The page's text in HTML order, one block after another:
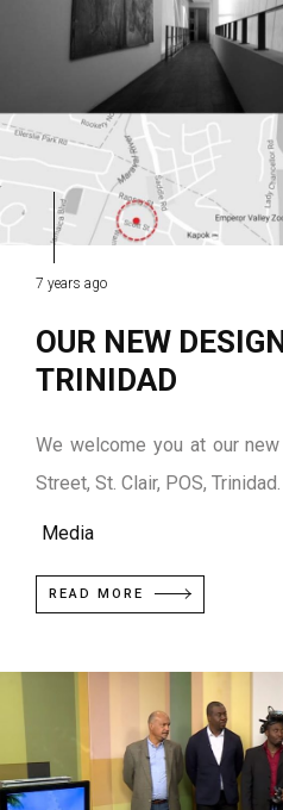
7 years ago
OUR NEW
TRINIDAD
We welcome you at our
Street, St. Clair, POS, Trinidad.
Media
READ MORE